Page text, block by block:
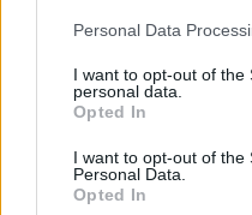
Please note that this
not limited to your visit or
grant or deny consent to
use your data for below
consent section.
Personal Data
I want to opt-out of the
personal data.
Opted In
I want to opt-out of the
Personal Data.
Opted In